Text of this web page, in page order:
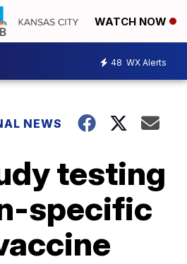
WATCH NOW
48 WX Alerts
NEWS
testing
specific